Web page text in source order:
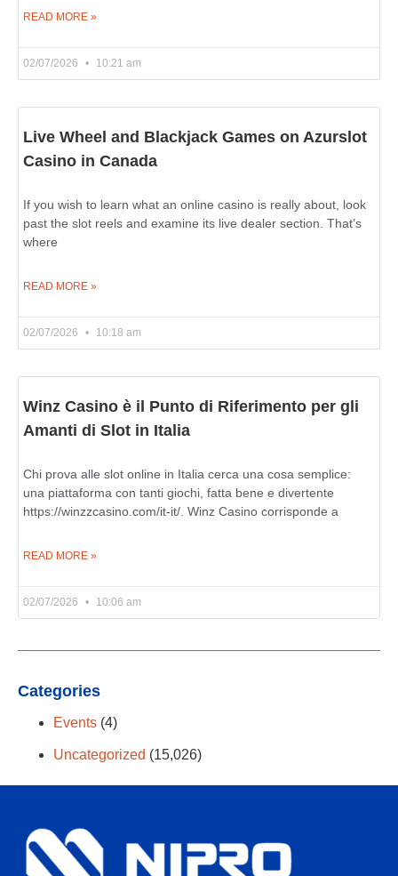
READ MORE »
02/07/2026 10:21 am
Live Wheel and Blackjack Games on Azurslot
Casino in Canada
If you wish to learn what an online casino is really about, look
past the slot reels and examine its live dealer section. That’s
where
READ MORE »
02/07/2026 10:18 am
Winz Casino è il Punto di Riferimento per gli
Amanti di Slot in Italia
Chi prova alle slot online in Italia cerca una cosa semplice:
una piattaforma con tanti giochi, fatta bene e divertente
https://winzzcasino.com/it-it/. Winz Casino corrisponde a
READ MORE »
02/07/2026 10:06 am
Categories
Events (4)
Uncategorized (15,026)